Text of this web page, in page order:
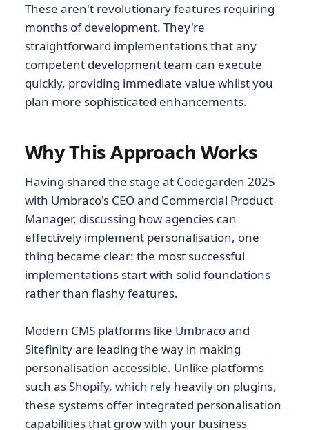
These aren't revolutionary features requiring
months of development. They're
straightforward implementations that any
competent development team can execute
quickly, providing immediate value whilst you
plan more sophisticated enhancements.
Why This Approach Works
Having shared the stage at Codegarden 2025
with Umbraco's CEO and Commercial Product
Manager, discussing how agencies can
effectively implement personalisation, one
thing became clear: the most successful
implementations start with solid foundations
rather than flashy features.
Modern CMS platforms like Umbraco and
Sitefinity are leading the way in making
personalisation accessible. Unlike platforms
such as Shopify, which rely heavily on plugins,
these systems offer integrated personalisation
capabilities that grow with your business